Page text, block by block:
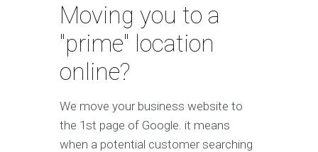
Moving you to a
"prime" location
online?
We move your business website to
the 1st page of Google. it means
when a potential customer searching